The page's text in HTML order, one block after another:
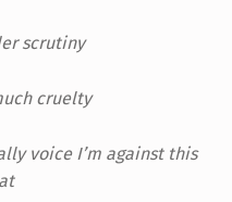
scrutiny
cruelty
voice I’m against this